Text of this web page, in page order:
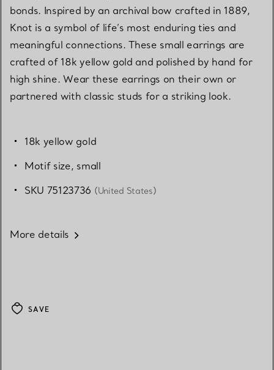
bonds. Inspired by an archival bow crafted in 1889,
Knot is a symbol of life’s most enduring ties and
meaningful connections. These small earrings are
crafted of 18k yellow gold and polished by hand for
high shine. Wear these earrings on their own or
partnered with classic studs for a striking look.
18k yellow gold
Motif size, small
SKU 75123736 (United States)
More details
SAVE